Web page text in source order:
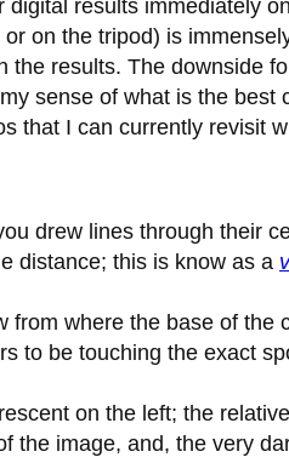
results immediately
on the tripod) is
results. The downside
sense of what is the
that I can currently revisit
drew lines through their
distance; this is know as a
from where the base of
to be touching the exact
on the left; the
the image, and, the very